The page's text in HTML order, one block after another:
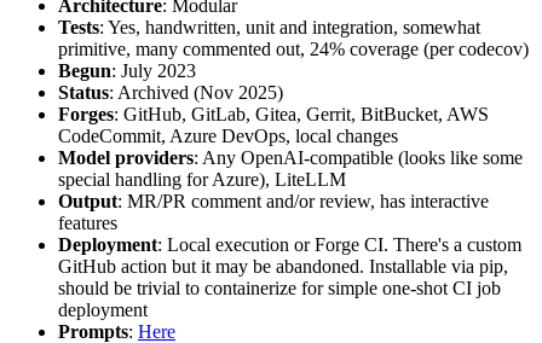
Architecture: Modular
Tests: Yes, handwritten, unit and integration, somewhat
primitive, many commented out, 24% coverage (per codecov)
Begun: July 2023
Status: Archived (Nov 2025)
Forges: GitHub, GitLab, Gitea, Gerrit, BitBucket, AWS
CodeCommit, Azure DevOps, local changes
Model providers: Any OpenAI-compatible (looks like some
special handling for Azure), LiteLLM
Output: MR/PR comment and/or review, has interactive
features
Deployment: Local execution or Forge CI. There's a custom
GitHub action but it may be abandoned. Installable via pip,
should be trivial to containerize for simple one-shot CI job
deployment
Prompts: Here